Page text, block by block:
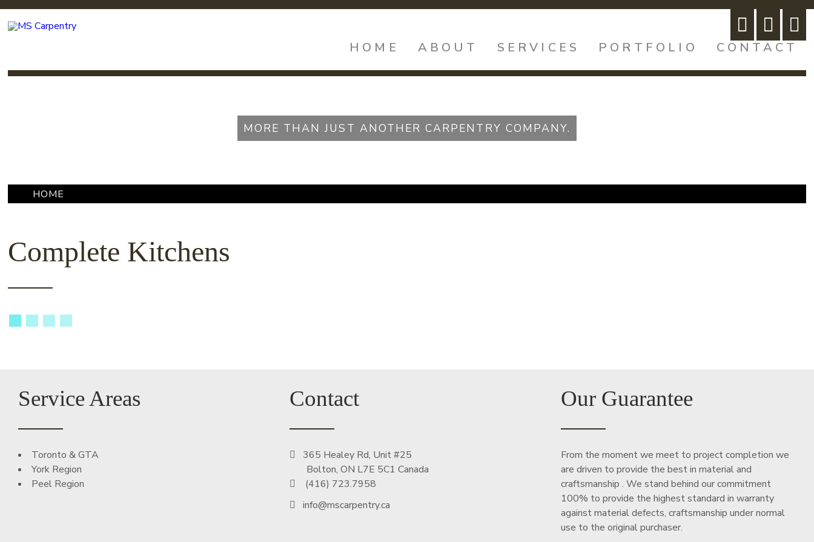
HOME ABOUT SERVICES PORTFOLIO CONTACT
MORE THAN JUST ANOTHER CARPENTRY COMPANY.
HOME
Complete Kitchens
Service Areas
Toronto & GTA
York Region
Peel Region
Contact
365 Healey Rd, Unit #25
Bolton, ON L7E 5C1 Canada
(416) 723.7958
info@mscarpentry.ca
Our Guarantee
From the moment we meet to project completion we
are driven to provide the best in material and
craftsmanship . We stand behind our commitment
100% to provide the highest standard in warranty
against material defects, craftsmanship under normal
use to the original purchaser.